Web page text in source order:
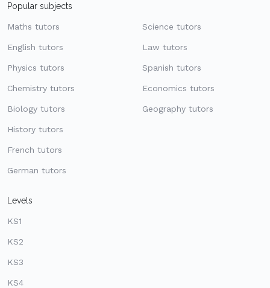
Popular subjects
Maths tutors
English tutors
Physics tutors
Chemistry tutors
Biology tutors
History tutors
French tutors
German tutors
Science tutors
Law tutors
Spanish tutors
Economics tutors
Geography tutors
Levels
KS1
KS2
KS3
KS4